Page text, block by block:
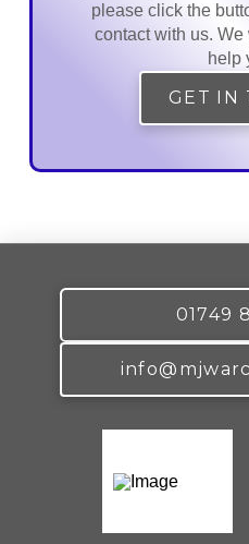
please click the
contact with us.
help
GET IN
01749